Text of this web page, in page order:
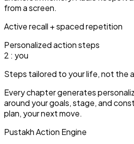
from a screen.
Active recall + spaced repetition
Personalized action steps
1: you
Steps tailored to your life, not the
Every chapter generates
around your goals, stage, and
plan, your next move.
Pustakh Action Engine